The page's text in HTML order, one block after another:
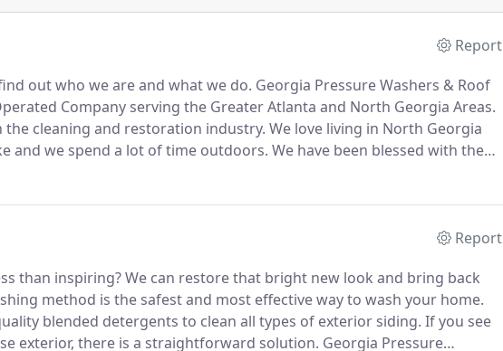
Report
out who we are and what we do. Georgia Pressure Washers & Roof
Company serving the Greater Atlanta and North Georgia Areas.
the cleaning and restoration industry. We love living in North Georgia
and we spend a lot of time outdoors. We have been blessed with the
definitely changed our lives.
Report
than inspiring?We can restore that bright new look and bring back
method is the safest and most effective way to wash your home.
blended detergents to clean all types of exterior siding. If you see
exterior, there is a straightforward solution. Georgia Pressure